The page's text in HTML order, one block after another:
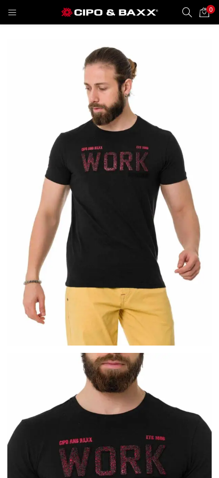
0
LOGIN REGISTER
Enter your username and password to login.
Lost password?